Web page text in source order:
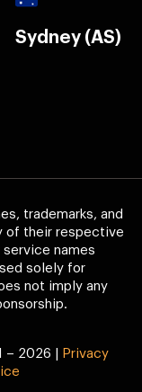
Sydney (AS)
trademarks, and
of their respective
names
solely for
not imply any
– 2026 |
Privacy